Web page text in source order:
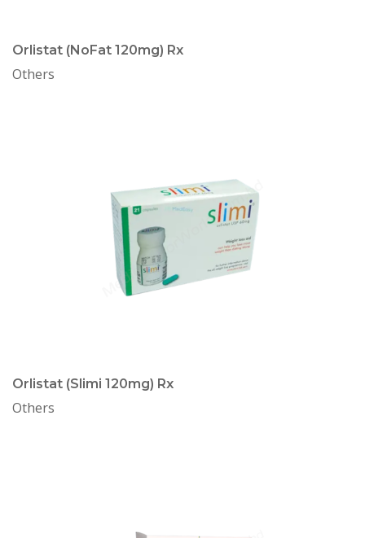
Orlistat (NoFat 120mg) Rx
Others
Orlistat (Slimi 120mg) Rx
Others